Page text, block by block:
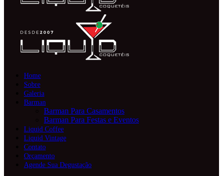
Home
Sobre
Galeria
Barman
Barman Para Casamentos
Barman Para Festas e Eventos
Liquid Coffee
Liquid Vintage
Contato
Orçamento
Agende Sua Degustação